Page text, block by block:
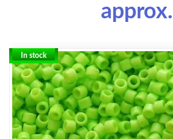
approx.
In stock